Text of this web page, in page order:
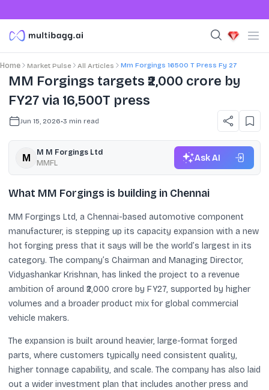
Home Market Pulse All Articles Mm Forgings 16500 T Press Fy 27
MM Forgings targets ₹2,000 crore by
FY27 via 16,500T press
Jun 15, 2026•3 min read
M M Forgings Ltd
MMFL
Ask AI
What MM Forgings is building in Chennai
MM Forgings Ltd, a Chennai-based automotive component
manufacturer, is stepping up its capacity expansion with a new
hot forging press that it says will be the world’s largest in its
category. The company’s Chairman and Managing Director,
Vidyashankar Krishnan, has linked the project to a revenue
ambition of around ₹2,000 crore by FY27, supported by higher
volumes and a broader product mix for global commercial
vehicle makers.
The expansion is built around heavier, large-format forged
parts, where customers typically need consistent quality,
higher tonnage capability, and scale. The company has also laid
out a wider investment plan that includes another press and